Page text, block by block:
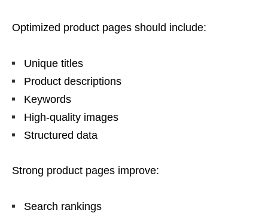
Optimized product pages should include:
Unique titles
Product descriptions
Keywords
High-quality images
Structured data
Strong product pages improve:
Search rankings